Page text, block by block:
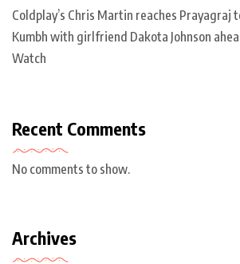
Coldplay’s Chris Martin reaches Prayagraj
Kumbh with girlfriend Dakota Johnson
Watch
Recent Comments
No comments to show.
Archives